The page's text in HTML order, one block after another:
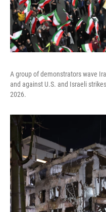
A group of demonstrators wave
and against U.S. and Israeli
2026.